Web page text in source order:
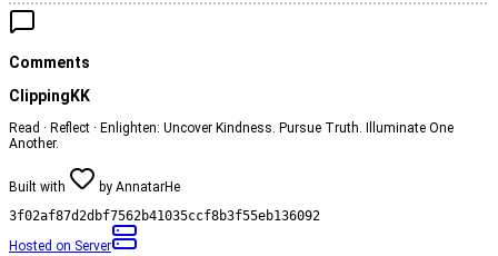
Comments
ClippingKK
Read · Reflect · Enlighten: Uncover Kindness. Pursue Truth. Illuminate One
Another.
Built with by AnnatarHe
3f02af87d2dbf7562b41035ccf8b3f55eb136092
Hosted on Server